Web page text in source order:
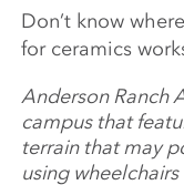
Don’t know
for ceramics
Anderson Ranch
campus that
terrain that may
using